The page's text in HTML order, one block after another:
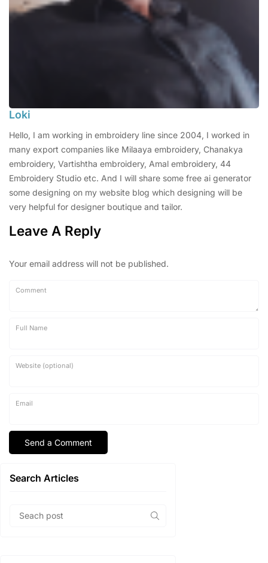
Loki
Hello, I am working in embroidery line since 2004, I worked in
many export companies like Milaaya embroidery, Chanakya
embroidery, Vartishtha embroidery, Amal embroidery, 44
Embroidery Studio etc. And I will share some free ai generator
some designing on my website blog which designing will be
very helpful for designer boutique and tailor.
Leave A Reply
Your email address will not be published.
Comment
Full Name
Website (optional)
Email
Search Articles